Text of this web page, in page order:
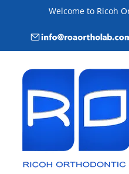
Welcome to Ricoh
Email